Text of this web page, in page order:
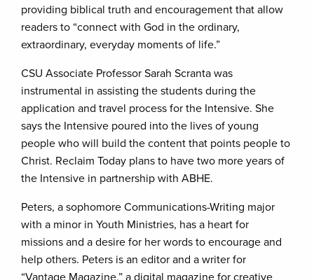
providing biblical truth and encouragement that allow
readers to “connect with God in the ordinary,
extraordinary, everyday moments of life.”
CSU Associate Professor Sarah Scranta was
instrumental in assisting the students during the
application and travel process for the Intensive. She
says the Intensive poured into the lives of young
people who will build the content that points people to
Christ. Reclaim Today plans to have two more years of
the Intensive in partnership with ABHE.
Peters, a sophomore Communications-Writing major
with a minor in Youth Ministries, has a heart for
missions and a desire for her words to encourage and
help others. Peters is an editor and a writer for
“Vantage Magazine,” a digital magazine for creative